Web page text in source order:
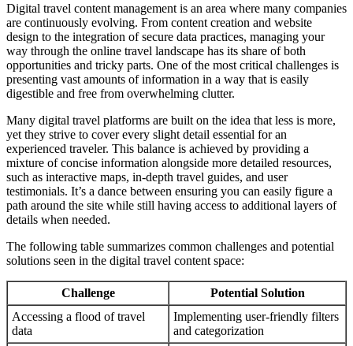
Digital travel content management is an area where many companies
are continuously evolving. From content creation and website
design to the integration of secure data practices, managing your
way through the online travel landscape has its share of both
opportunities and tricky parts. One of the most critical challenges is
presenting vast amounts of information in a way that is easily
digestible and free from overwhelming clutter.
Many digital travel platforms are built on the idea that less is more,
yet they strive to cover every slight detail essential for an
experienced traveler. This balance is achieved by providing a
mixture of concise information alongside more detailed resources,
such as interactive maps, in-depth travel guides, and user
testimonials. It’s a dance between ensuring you can easily figure a
path around the site while still having access to additional layers of
details when needed.
The following table summarizes common challenges and potential
solutions seen in the digital travel content space:
Challenge
Potential Solution
Accessing a flood of travel
data
Implementing user-friendly filters
and categorization